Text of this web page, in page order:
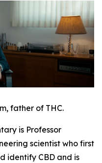
father of THC.
is Professor
scientist who first
identify CBD and is